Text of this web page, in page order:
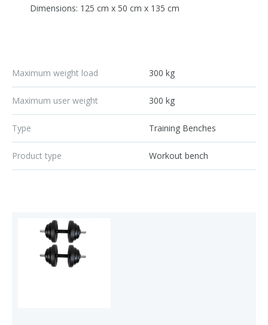
Dimensions: 125 cm x 50 cm x 135 cm
Maximum weight load 300 kg
Maximum user weight 300 kg
Type Training Benches
Product type Workout bench